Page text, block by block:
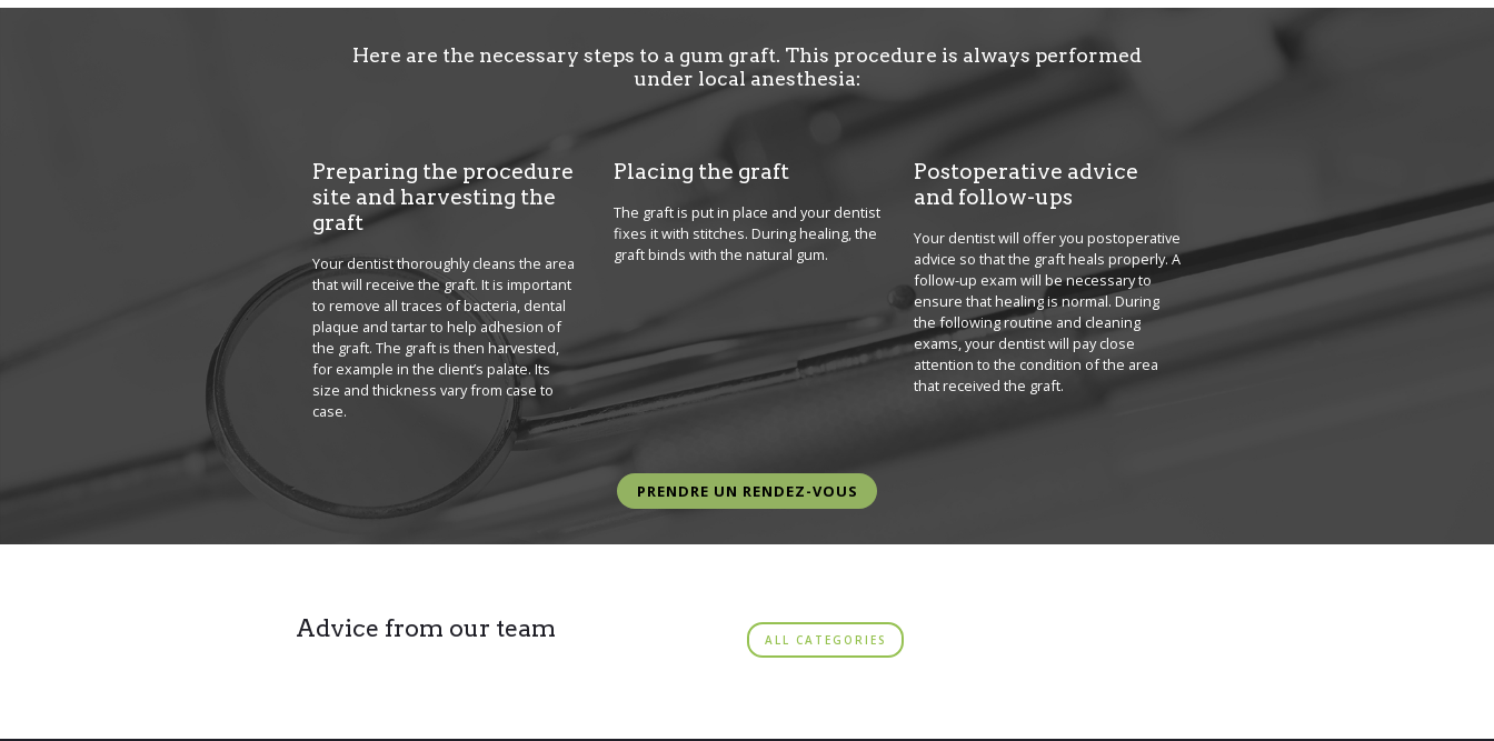
Here are the necessary steps to a gum graft. This procedure is always performed
under local anesthesia:
Preparing the procedure
site and harvesting the
graft
Your dentist thoroughly cleans the area
that will receive the graft. It is important
to remove all traces of bacteria, dental
plaque and tartar to help adhesion of
the graft. The graft is then harvested,
for example in the client’s palate. Its
size and thickness vary from case to
case.
Placing the graft
The graft is put in place and your dentist
fixes it with stitches. During healing, the
graft binds with the natural gum.
Postoperative advice
and follow-ups
Your dentist will offer you postoperative
advice so that the graft heals properly. A
follow-up exam will be necessary to
ensure that healing is normal. During
the following routine and cleaning
exams, your dentist will pay close
attention to the condition of the area
that received the graft.
PRENDRE UN RENDEZ-VOUS
Advice from our team ALL CATEGORIES